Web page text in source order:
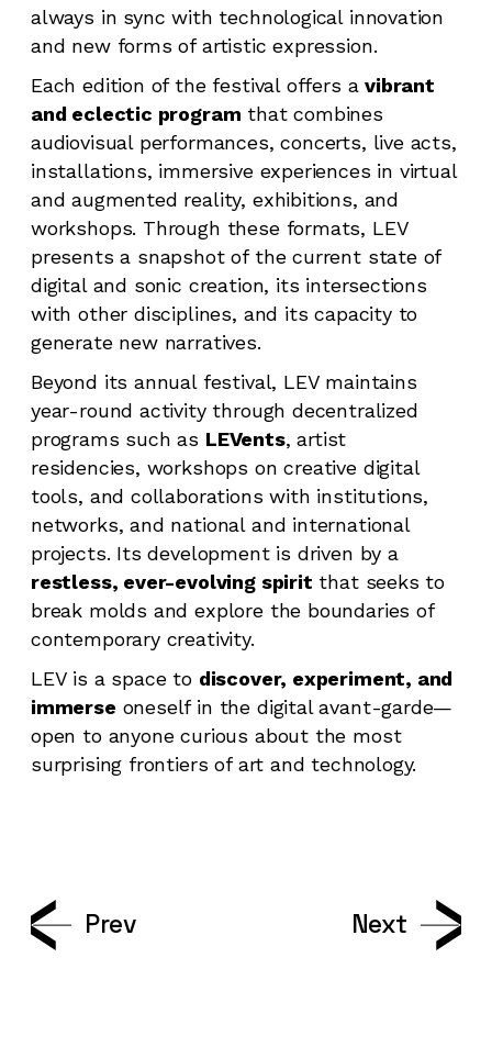
always in sync with technological innovation
and new forms of artistic expression.
Each edition of the festival offers avibrant
and eclectic program that combines
audiovisual performances, concerts, live acts,
installations, immersive experiences in virtual
and augmented reality, exhibitions, and
workshops. Through these formats, LEV
presents a snapshot of the current state of
digital and sonic creation, its intersections
with other disciplines, and its capacity to
generate new narratives.
Beyond its annual festival, LEV maintains
year-round activity through decentralized
programs such as LEVents, artist
residencies, workshops on creative digital
tools, and collaborations with institutions,
networks, and national and international
projects. Its development is driven by a
restless, ever-evolving spirit that seeks to
break molds and explore the boundaries of
contemporary creativity.
LEV is a space to discover, experiment, and
immerse oneself in the digital avant-garde—
open to anyone curious about the most
surprising frontiers of art and technology.
Prev Next